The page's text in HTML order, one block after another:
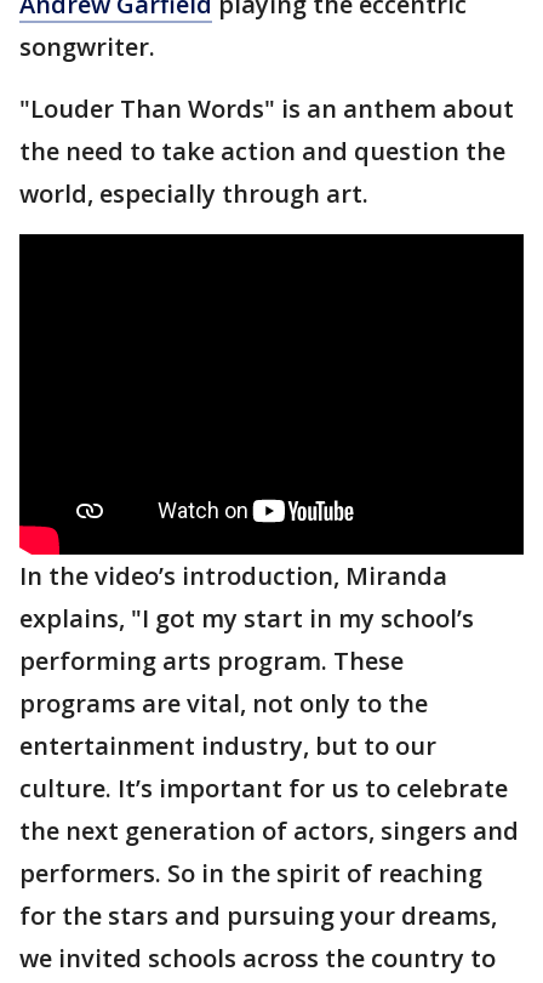
songwriter.
"Louder Than Words" is an anthem about
the need to take action and question the
world, especially through art.
In the video’s introduction, Miranda
explains, "I got my start in my school’s
performing arts program. These
programs are vital, not only to the
entertainment industry, but to our
culture. It’s important for us to celebrate
the next generation of actors, singers and
performers. So in the spirit of reaching
for the stars and pursuing your dreams,
we invited schools across the country to